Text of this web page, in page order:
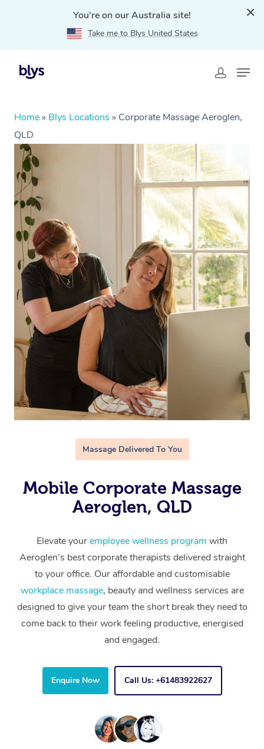
You're on our Australia site!
Take me to Blys United States
Home » Blys Locations » Corporate Massage Aeroglen,
QLD
Massage Delivered To You
Mobile Corporate Massage
Aeroglen, QLD
Elevate youremployee wellness program with
Aeroglen’s best corporate therapists delivered straight
to your office. Our affordable and customisable
workplace massage, beauty and wellness services are
designed to give your team the short break they need to
come back to their work feeling productive, energised
and engaged.
Enquire Now Call Us: +61483922627